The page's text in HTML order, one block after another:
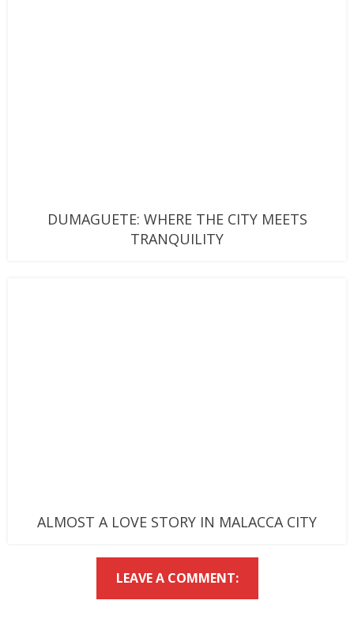
DUMAGUETE: WHERE THE CITY MEETS
TRANQUILITY
ALMOST A LOVE STORY IN MALACCA CITY
LEAVE A COMMENT: